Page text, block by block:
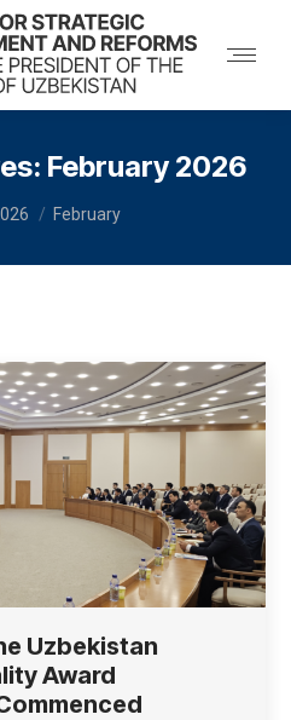
February 2026
February
Uzbekistan
Award